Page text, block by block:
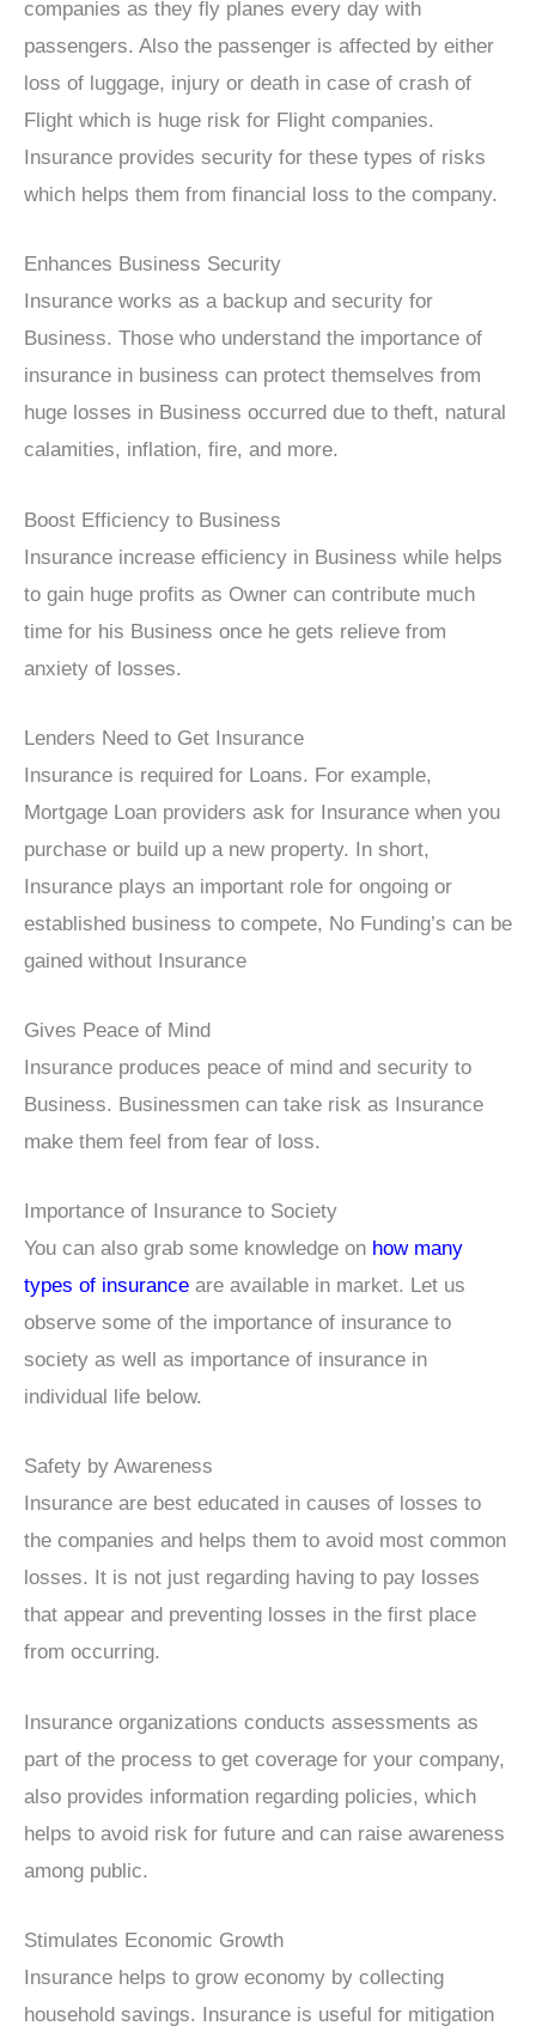
companies as they fly planes every day with
passengers. Also the passenger is affected by either
loss of luggage, injury or death in case of crash of
Flight which is huge risk for Flight companies.
Insurance provides security for these types of risks
which helps them from financial loss to the company.
Enhances Business Security
Insurance works as a backup and security for
Business. Those who understand the importance of
insurance in business can protect themselves from
huge losses in Business occurred due to theft, natural
calamities, inflation, fire, and more.
Boost Efficiency to Business
Insurance increase efficiency in Business while helps
to gain huge profits as Owner can contribute much
time for his Business once he gets relieve from
anxiety of losses.
Lenders Need to Get Insurance
Insurance is required for Loans. For example,
Mortgage Loan providers ask for Insurance when you
purchase or build up a new property. In short,
Insurance plays an important role for ongoing or
established business to compete, No Funding’s can be
gained without Insurance
Gives Peace of Mind
Insurance produces peace of mind and security to
Business. Businessmen can take risk as Insurance
make them feel from fear of loss.
Importance of Insurance to Society
You can also grab some knowledge on how many
types of insurance are available in market. Let us
observe some of the importance of insurance to
society as well as importance of insurance in
individual life below.
Safety by Awareness
Insurance are best educated in causes of losses to
the companies and helps them to avoid most common
losses. It is not just regarding having to pay losses
that appear and preventing losses in the first place
from occurring.
Insurance organizations conducts assessments as
part of the process to get coverage for your company,
also provides information regarding policies, which
helps to avoid risk for future and can raise awareness
among public.
Stimulates Economic Growth
Insurance helps to grow economy by collecting
household savings. Insurance is useful for mitigation